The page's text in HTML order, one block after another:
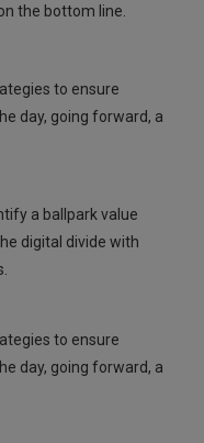
the bottom line.
to ensure
day, going forward, a
a ballpark value
digital divide with
to ensure
day, going forward, a